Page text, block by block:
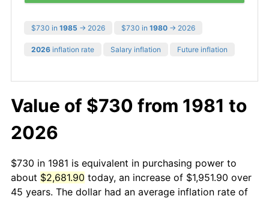
$730 in 1985 → 2026 $730 in 1980 → 2026
2026 inflation rate Salary inflation Future inflation
Value of $730 from 1981 to
2026
$730 in 1981 is equivalent in purchasing power to
about $2,681.90 today, an increase of $1,951.90 over
45 years. The dollar had an average inflation rate of